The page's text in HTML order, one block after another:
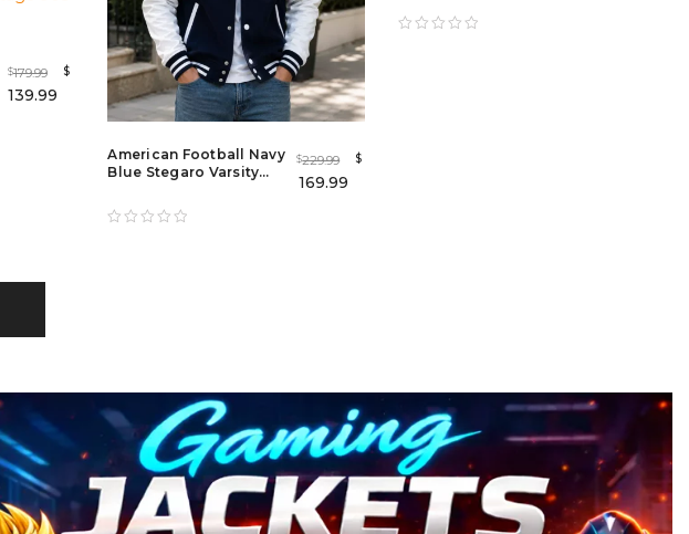
$179.99 $
139.99
American Football Navy
Blue Stegaro Varsity
Women
$229.99 $
169.99
Long Purple Coat